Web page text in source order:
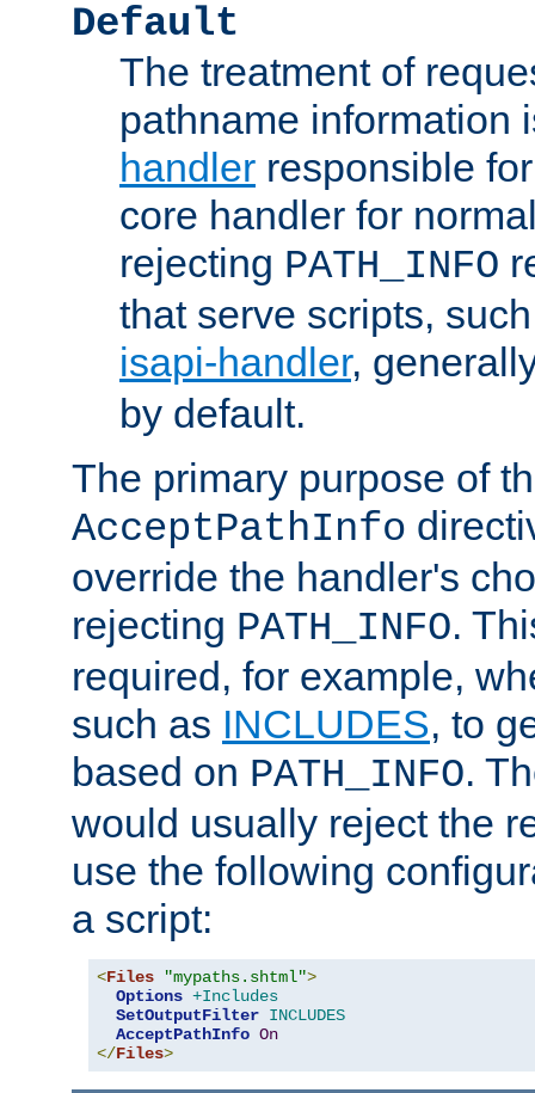
Default
The treatment of
pathname information
handler responsible
core handler for
rejecting PATH_INFO
that serve scripts,
isapi-handler,
by default.
The primary purpose of
AcceptPathInfo
override the handler's
rejecting PATH_INFO.
required, for example,
such as INCLUDES, to
based on PATH_INFO.
would usually reject the
use the following
a script:
<Files "mypaths.shtml">
Options +Includes
SetOutputFilter INCLUDES
AcceptPathInfo On
</Files>